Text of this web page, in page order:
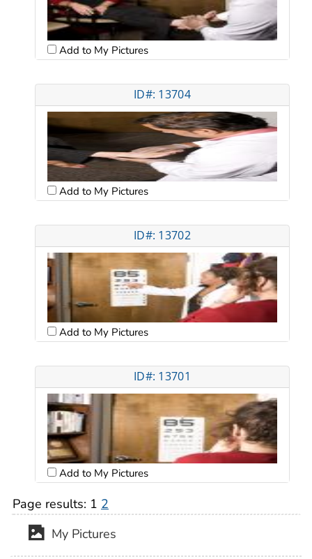
Add to My Pictures
ID#: 13704
Add to My Pictures
ID#: 13702
Add to My Pictures
ID#: 13701
Add to My Pictures
Page results: 1 2
My Pictures